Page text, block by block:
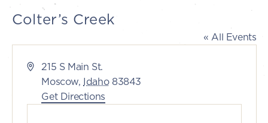
Colter’s Creek
« All Events
Address
215 S Main St.
Moscow, Idaho 83843
Get Directions